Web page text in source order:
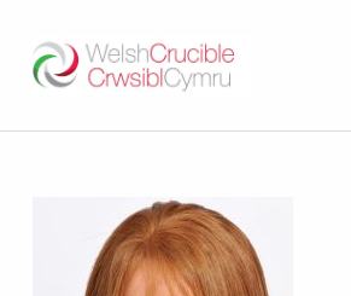
DATBLYGU ARWEINWYR Y DYFODOL I GYMRU – DEVELOPING FUTURE RESEARCH LEADERS FOR WALES